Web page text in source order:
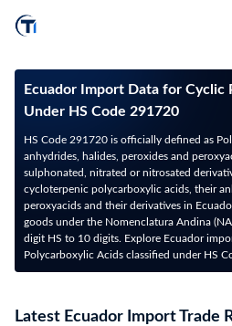
Ecuador Import Data for Cyclic
Under HS Code 291720
HS Code 291720 is officially defined as
anhydrides, halides, peroxides and
sulphonated, nitrated or nitrosated
cycloterpenic polycarboxylic acids, their
peroxyacids and their derivatives in
goods under the Nomenclatura Andina
digit HS to 10 digits. Explore Ecuador
Polycarboxylic Acids classified under HS
Latest Ecuador Import Trade